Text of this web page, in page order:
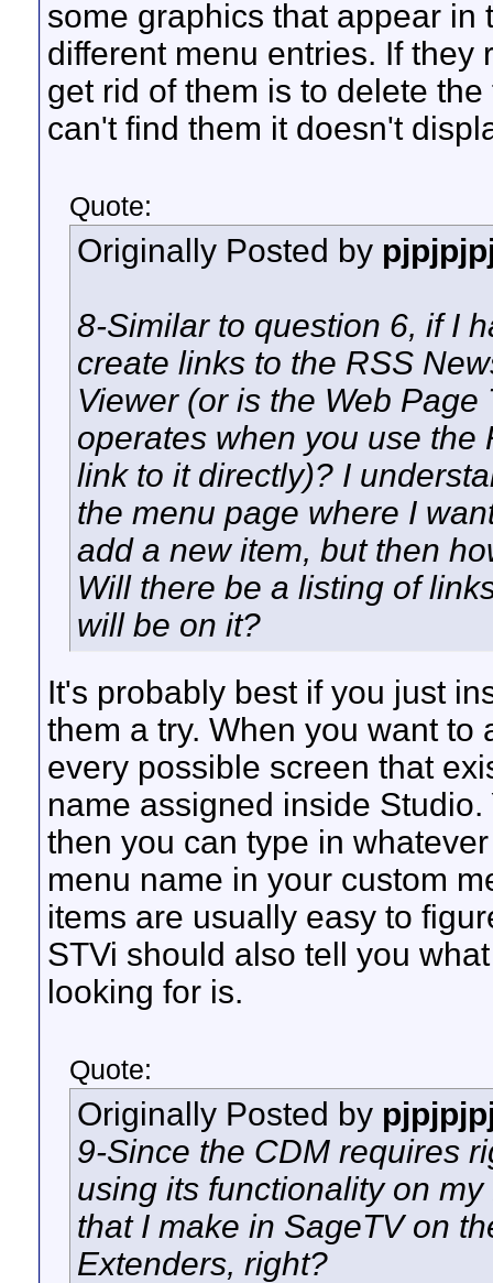
some graphics that appear
different menu entries. If
get rid of them is to delete
can't find them it doesn't
Quote:
Originally Posted by
8-Similar to question 6, if I
create links to the RSS
Viewer (or is the Web
operates when you use the
link to it directly)? I
the menu page where I
add a new item, but then
Will there be a listing of
will be on it?
It's probably best if you just
them a try. When you want
every possible screen that
name assigned inside
then you can type in
menu name in your custom
items are usually easy to
STVi should also tell you
looking for is.
Quote:
Originally Posted by
9-Since the CDM requires
using its functionality on
that I make in SageTV on
Extenders, right?